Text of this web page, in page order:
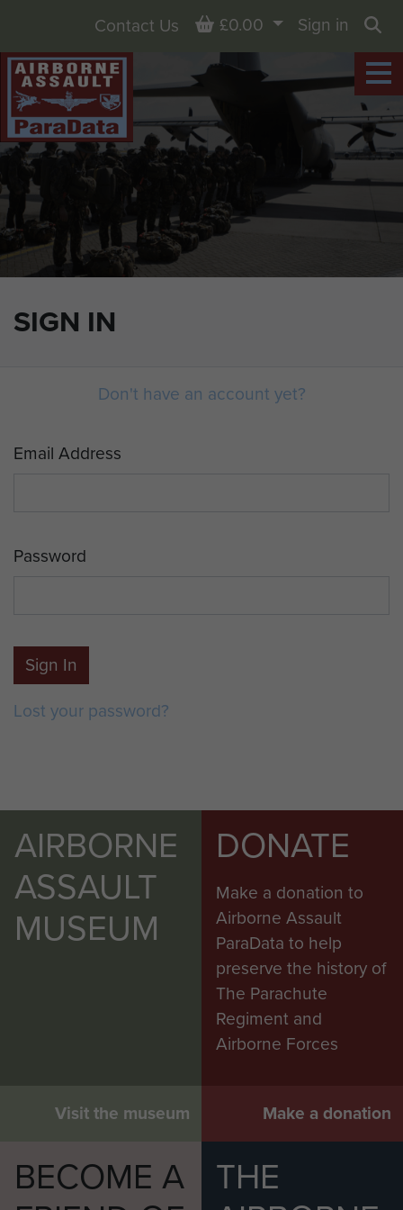
SIGN IN
Contact Us Basket
£0.00
Sign in
Don't have an account yet?
Email Address
Password
Sign In
Lost your password?
AIRBORNE
ASSAULT
MUSEUM
Visit the museum
DONATE
Make a donation to
Airborne Assault
ParaData to help
preserve the history of
The Parachute
Regiment and
Airborne Forces
Make a donation
BECOME A
THE